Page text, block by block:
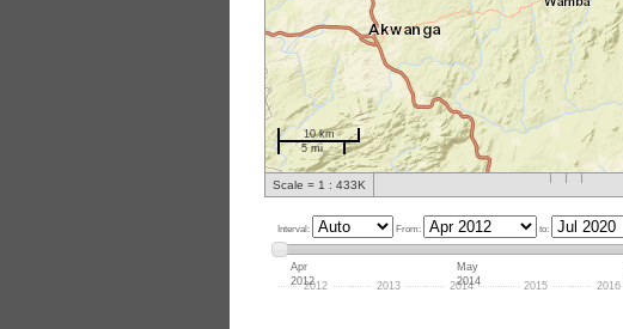
10 km
5 mi
Scale = 1 : 433K
Interval: From: to:
2012
Apr
2012
2013 2014
May
2014
2015 2016